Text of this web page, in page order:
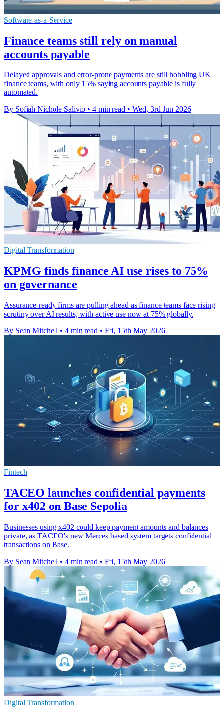
Software-as-a-Service
Finance teams still rely on manual
accounts payable
Delayed approvals and error-prone payments are still hobbling UK
finance teams, with only 15% saying accounts payable is fully
automated.
By Sofiah Nichole Salivio • 4 min read • Wed, 3rd Jun 2026
Digital Transformation
KPMG finds finance AI use rises to 75%
on governance
Assurance-ready firms are pulling ahead as finance teams face rising
scrutiny over AI results, with active use now at 75% globally.
By Sean Mitchell • 4 min read • Fri, 15th May 2026
Fintech
TACEO launches confidential payments
for x402 on Base Sepolia
Businesses using x402 could keep payment amounts and balances
private, as TACEO's new Merces-based system targets confidential
transactions on Base.
By Sean Mitchell • 4 min read • Fri, 15th May 2026
Digital Transformation